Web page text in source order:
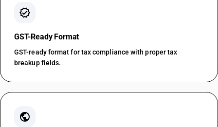
verified
GST-Ready Format
GST-ready format for tax compliance with proper tax
breakup fields.
public